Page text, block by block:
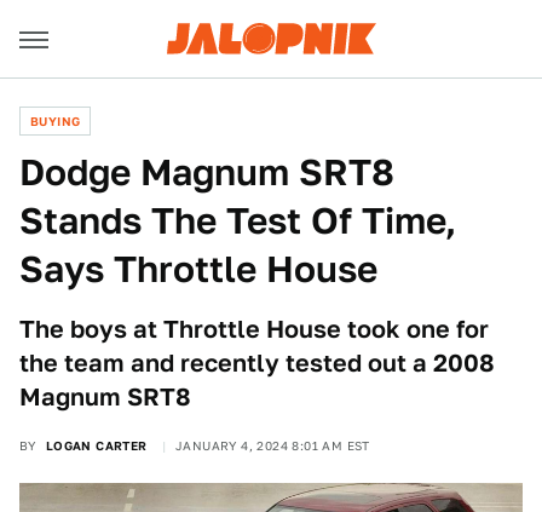
BUYING
Dodge Magnum SRT8
Stands The Test Of Time,
Says Throttle House
The boys at Throttle House took one for
the team and recently tested out a 2008
Magnum SRT8
BY LOGAN CARTER JANUARY 4, 2024 8:01 AM EST